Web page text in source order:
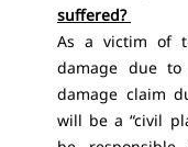
suffered?
As a victim of
damage due
damage claim
will be a “civil